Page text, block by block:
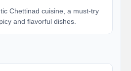
Chettinad cuisine, a must-try
and flavorful dishes.